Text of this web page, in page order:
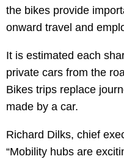
the bikes provide
onward travel and
It is estimated each
private cars from the
Bikes trips replace
made by a car.
Richard Dilks, chief
“Mobility hubs are